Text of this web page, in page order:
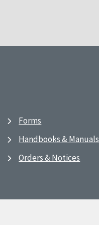
Forms
Handbooks & Manuals
Orders & Notices